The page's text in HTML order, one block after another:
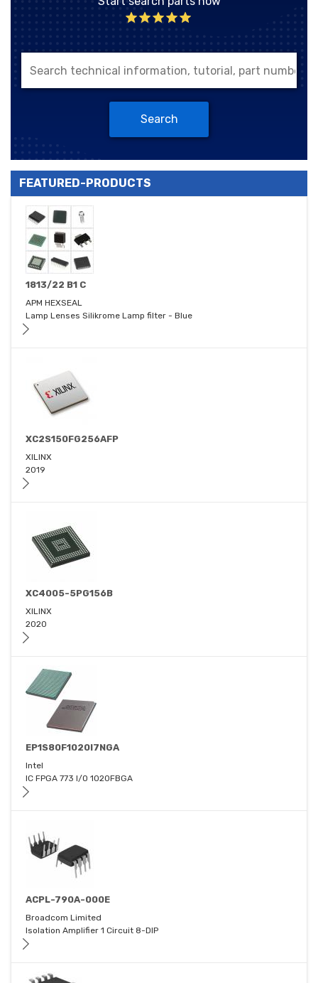
Search
FEATURED-PRODUCTS
1813/22 B1 C
APM HEXSEAL
Lamp Lenses Silikrome Lamp filter - Blue
XC2S150FG256AFP
XILINX
2019
XC4005-5PG156B
XILINX
2020
EP1S80F1020I7NGA
Intel
IC FPGA 773 I/O 1020FBGA
ACPL-790A-000E
Broadcom Limited
Isolation Amplifier 1 Circuit 8-DIP